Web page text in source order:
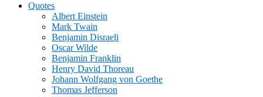
Quotes
Albert Einstein
Mark Twain
Benjamin Disraeli
Oscar Wilde
Benjamin Franklin
Henry David Thoreau
Johann Wolfgang von Goethe
Thomas Jefferson